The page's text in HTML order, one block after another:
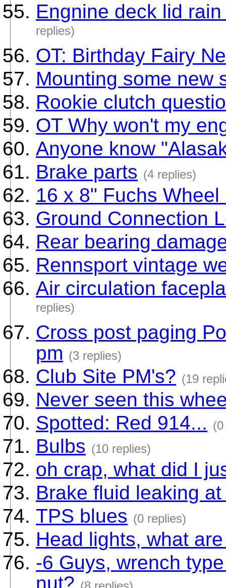
Engnine deck lid
replies)
OT: Birthday Fairy
Mounting some new
Rookie clutch
OT Why won't my
Anyone know
Brake parts (4 replies)
16 x 8" Fuchs
Ground Connection
Rear bearing
Rennsport vintage
Air circulation
replies)
Cross post paging
pm (3 replies)
Club Site PM's? (19
Never seen this
Spotted: Red 914...
Bulbs (10 replies)
oh crap, what did I
Brake fluid leaking
TPS blues (0 replies)
Head lights, what
-6 Guys, wrench
nut?